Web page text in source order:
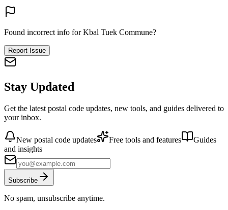
Found incorrect info for Kbal Tuek Commune?
Report Issue
Stay Updated
Get the latest postal code updates, new tools, and guides delivered to
your inbox.
New postal code updates Free tools and features
Guides
and insights
Subscribe
No spam, unsubscribe anytime.